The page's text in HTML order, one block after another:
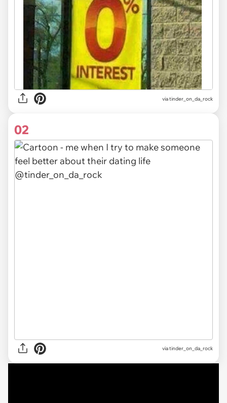
viatinder_on_da_rock
02
viatinder_on_da_rock